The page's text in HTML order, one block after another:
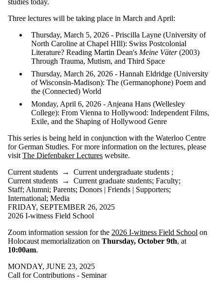
studies today.
Three lectures will be taking place in March and April:
Thursday, March 5, 2026 - Priscilla Layne (University of
North Caroline at Chapel HIll): Swiss Postcolonial
Literature? Reading Martin Dean's Meine Väter(2003)
Through Trauma, Mutism, and Third Space
Thursday, March 26, 2026 - Hannah Eldridge (University
of Wisconsin-Madison): The (Germanophone) Poem and
the (Connected) World
Monday, April 6, 2026 - Anjeana Hans (Wellesley
College): From Vienna to Hollywood: Independent Films,
Exile, and the Shaping of Hollywood Genre
This series is being held in conjunction with the Waterloo Centre
for German Studies. For more information on the lectures, please
visit The Diefenbaker Lectures website.
Current students → Current undergraduate students ;
Current students → Current graduate students; Faculty;
Staff; Alumni; Parents; Donors | Friends | Supporters;
International; Media
FRIDAY, SEPTEMBER 26, 2025
2026 I-witness Field School
Zoom information session for the 2026 I-witness Field School on
Holocaust memorialization on Thursday, October 9th, at
10:00am.
MONDAY, JUNE 23, 2025
Call for Contributions - Seminar